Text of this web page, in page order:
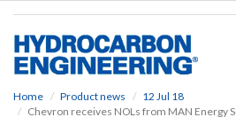
Home Product news
12 Jul 18
Chevron receives NOLs from MAN Energy